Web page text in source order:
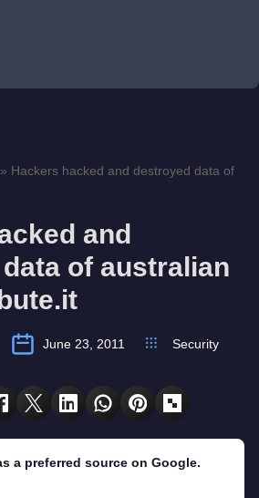
» Hackers hacked and destroyed data of
and
of australian
June 23, 2011 Security
a preferred source on Google.